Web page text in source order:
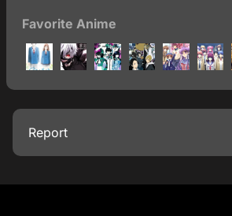
Favorite Anime
Report